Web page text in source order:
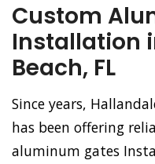
Custom
Installation
Beach, FL
Since years,
has been offering
aluminum gates